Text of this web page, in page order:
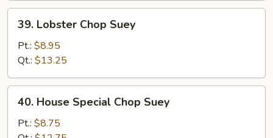
Lobster
Chop
Suey
39. Lobster Chop Suey
Pt.: $8.95
Qt.: $13.25
House
Special
40. House Special Chop Suey
Pt.: $8.75